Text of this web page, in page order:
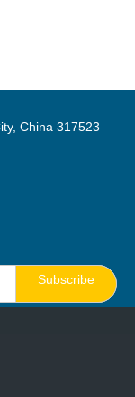
China 317523
Subscribe